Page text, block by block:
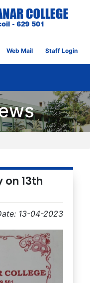
Web Mail Staff Login
on 13th
13-04-2023